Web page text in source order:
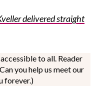
delivered straight
to all. Reader
you help us meet our
forever.)